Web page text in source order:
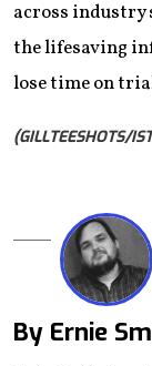
across industry
the lifesaving
lose time on
(GILLTEESHOTS/
By Ernie